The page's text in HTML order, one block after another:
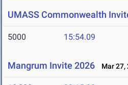
UMASS Commonwealth
5000 15:54.09
Mangrum Invite 2026 Mar 27,